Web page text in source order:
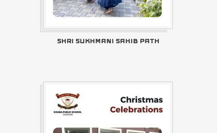
SHRI SUKHMANI SAHIB PATH